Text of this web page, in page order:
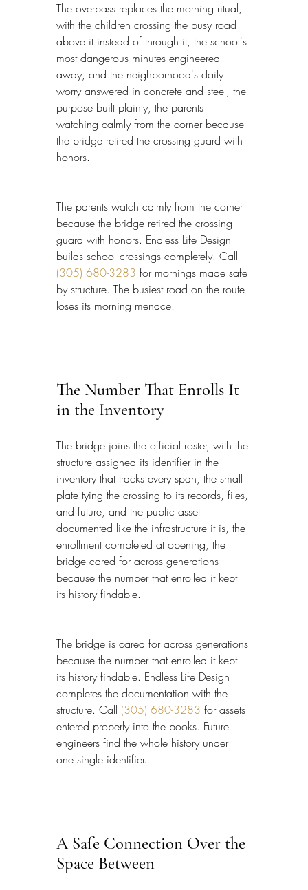
The overpass replaces the morning ritual,
with the children crossing the busy road
above it instead of through it, the school's
most dangerous minutes engineered
away, and the neighborhood's daily
worry answered in concrete and steel, the
purpose built plainly, the parents
watching calmly from the corner because
the bridge retired the crossing guard with
honors.
The parents watch calmly from the corner
because the bridge retired the crossing
guard with honors. Endless Life Design
builds school crossings completely. Call
(305) 680-3283 for mornings made safe
by structure. The busiest road on the route
loses its morning menace.
The Number That Enrolls It
in the Inventory
The bridge joins the official roster, with the
structure assigned its identifier in the
inventory that tracks every span, the small
plate tying the crossing to its records, files,
and future, and the public asset
documented like the infrastructure it is, the
enrollment completed at opening, the
bridge cared for across generations
because the number that enrolled it kept
its history findable.
The bridge is cared for across generations
because the number that enrolled it kept
its history findable. Endless Life Design
completes the documentation with the
structure. Call (305) 680-3283 for assets
entered properly into the books. Future
engineers find the whole history under
one single identifier.
A Safe Connection Over the
Space Between